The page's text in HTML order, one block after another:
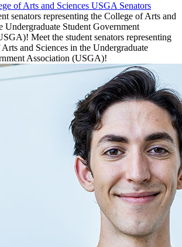
of Arts and Sciences USGA Senators
senators representing the College of Arts and
Undergraduate Student Government
Meet the student senators representing
and Sciences in the Undergraduate
Association (USGA)!